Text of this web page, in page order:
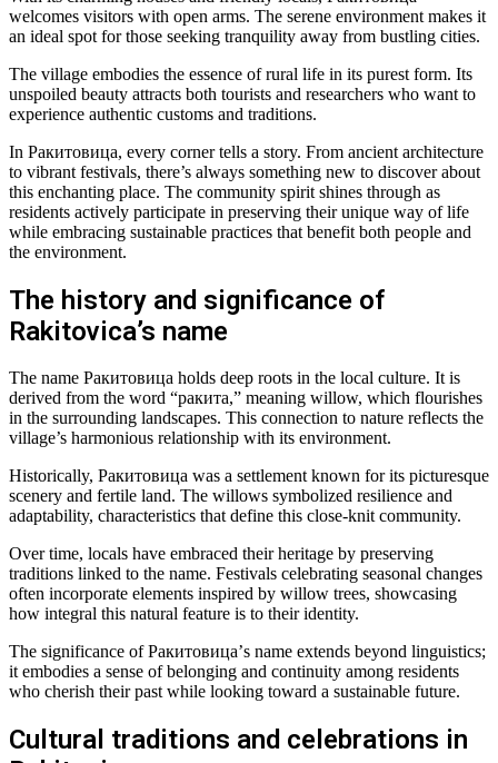
welcomes visitors with open arms. The serene environment makes it
an ideal spot for those seeking tranquility away from bustling cities.
The village embodies the essence of rural life in its purest form. Its
unspoiled beauty attracts both tourists and researchers who want to
experience authentic customs and traditions.
In Ракитовица, every corner tells a story. From ancient architecture
to vibrant festivals, there’s always something new to discover about
this enchanting place. The community spirit shines through as
residents actively participate in preserving their unique way of life
while embracing sustainable practices that benefit both people and
the environment.
The history and significance of
Rakitovica’s name
The name Ракитовица holds deep roots in the local culture. It is
derived from the word “ракита,” meaning willow, which flourishes
in the surrounding landscapes. This connection to nature reflects the
village’s harmonious relationship with its environment.
Historically, Ракитовица was a settlement known for its picturesque
scenery and fertile land. The willows symbolized resilience and
adaptability, characteristics that define this close-knit community.
Over time, locals have embraced their heritage by preserving
traditions linked to the name. Festivals celebrating seasonal changes
often incorporate elements inspired by willow trees, showcasing
how integral this natural feature is to their identity.
The significance of Ракитовица’s name extends beyond linguistics;
it embodies a sense of belonging and continuity among residents
who cherish their past while looking toward a sustainable future.
Cultural traditions and celebrations in